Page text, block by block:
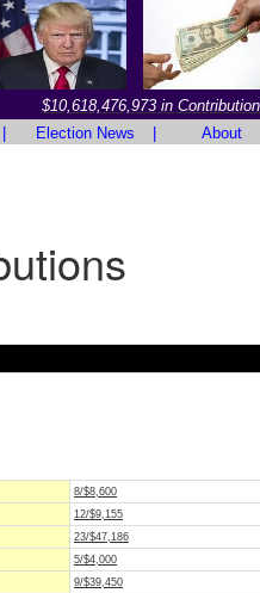
$10,618,476,973 in
Election News About
8/$8,600
12/$9,155
23/$47,186
5/$4,000
9/$39,450